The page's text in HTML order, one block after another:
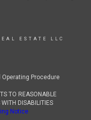
ESTATE LLC
Procedure
TO REASONABLE
DISABILITIES
Notice